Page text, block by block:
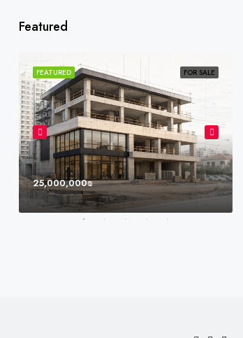
Featured
FOR SALE
FEATURED
25,000,000₪